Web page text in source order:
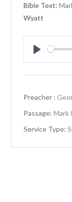
Bible Text:
Wyatt
Play
Preacher :
Passage: Mark
Service Type: